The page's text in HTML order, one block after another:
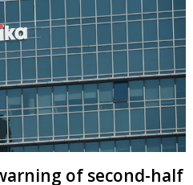
of second-half